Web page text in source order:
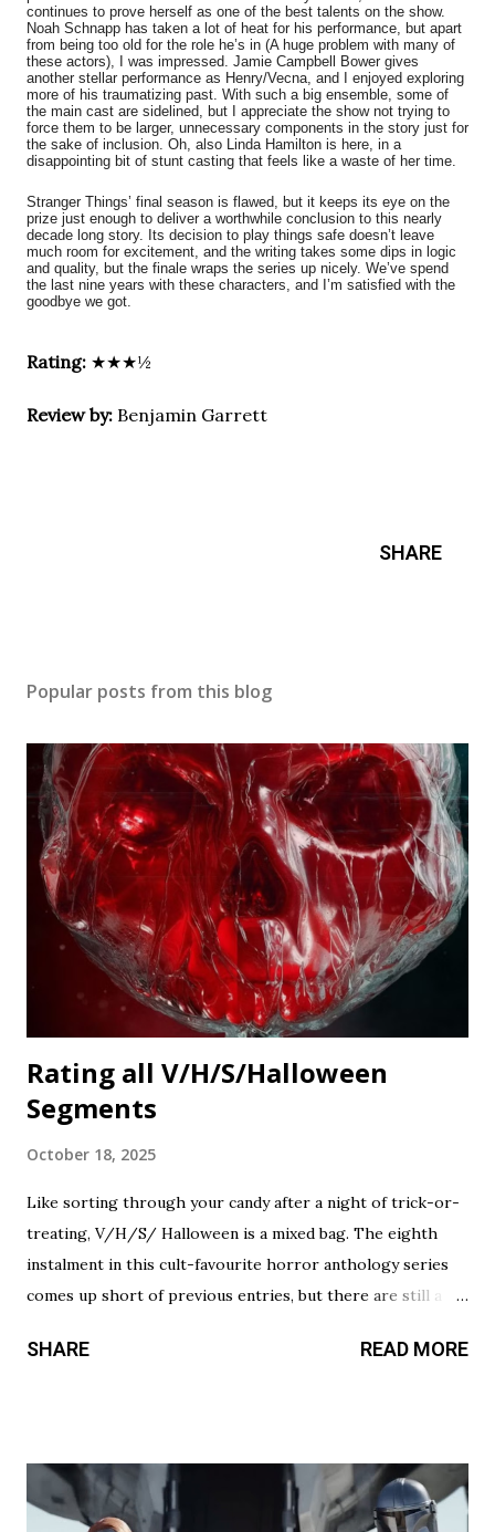
continues to prove herself as one of the best talents on the show.
Noah Schnapp has taken a lot of heat for his performance, but apart
from being too old for the role he’s in (A huge problem with many of
these actors), I was impressed. Jamie Campbell Bower gives
another stellar performance as Henry/Vecna, and I enjoyed exploring
more of his traumatizing past. With such a big ensemble, some of
the main cast are sidelined, but I appreciate the show not trying to
force them to be larger, unnecessary components in the story just for
the sake of inclusion. Oh, also Linda Hamilton is here, in a
disappointing bit of stunt casting that feels like a waste of her time.
Stranger Things’ final season is flawed, but it keeps its eye on the
prize just enough to deliver a worthwhile conclusion to this nearly
decade long story. Its decision to play things safe doesn’t leave
much room for excitement, and the writing takes some dips in logic
and quality, but the finale wraps the series up nicely. We’ve spend
the last nine years with these characters, and I’m satisfied with the
goodbye we got.
Rating: ★★★½
Review by: Benjamin Garrett
SHARE
Popular posts from this blog
Rating all V/H/S/Halloween
Segments
October 18, 2025
Like sorting through your candy after a night of trick-or-
treating, V/H/S/ Halloween is a mixed bag. The eighth
instalment in this cult-favourite horror anthology series
comes up short of previous entries, but there are still a
cravings. A chilling still from V/H/S/ Halloween . Diet
subject. The commercial playing during the end credits was
a nice touch. Rating: ★★½☆ Coochie Coochie Coo This
SHARE READ MORE